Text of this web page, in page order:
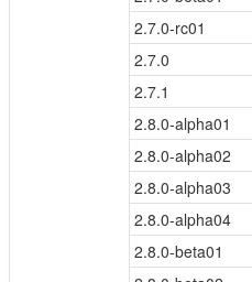
2.7.0-rc01
2.7.0
2.7.1
2.8.0-alpha01
2.8.0-alpha02
2.8.0-alpha03
2.8.0-alpha04
2.8.0-beta01